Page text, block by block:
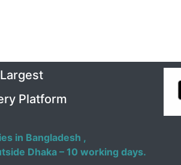
Platform
in Bangladesh ,
Dhaka – 10 working days.